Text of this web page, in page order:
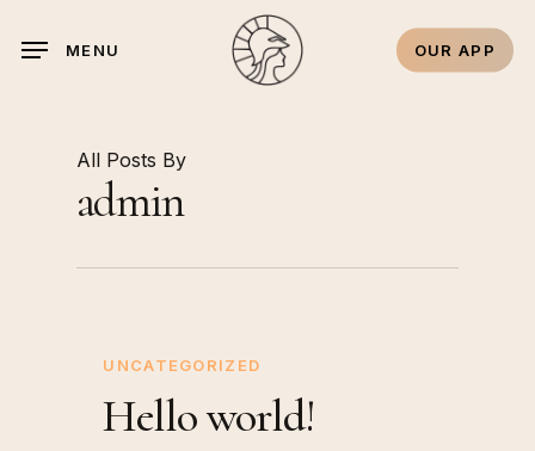
OUR APP
MENU
All Posts By
admin
UNCATEGORIZED
Hello world!